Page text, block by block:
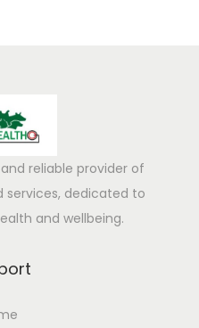
reliable provider of
services, dedicated to
and wellbeing.